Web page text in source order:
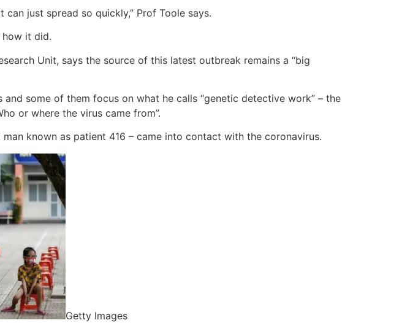
can just spread so quickly,” Prof Toole says.
how it did.
Unit, says the source of this latest outbreak remains a “big
some of them focus on what he calls “genetic detective work” – the
or where the virus came from”.
known as patient 416 – came into contact with the coronavirus.
Getty Images